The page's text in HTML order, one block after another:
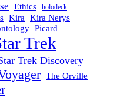
Ethics holodeck
Kira Kira Nerys
Picard
Trek
Trek Discovery
The Orville